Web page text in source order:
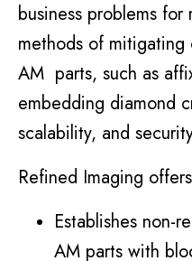
business problems for
methods of
AM parts, such as
embedding diamond
scalability, and
Refined Imaging
Establishes non-
AM parts with